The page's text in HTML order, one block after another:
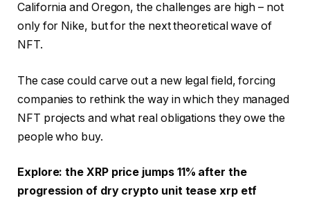
California and Oregon, the challenges are high – not
only for Nike, but for the next theoretical wave of
NFT.
The case could carve out a new legal field, forcing
companies to rethink the way in which they managed
NFT projects and what real obligations they owe the
people who buy.
Explore: the XRP price jumps 11% after the
progression of dry crypto unit tease xrp etf